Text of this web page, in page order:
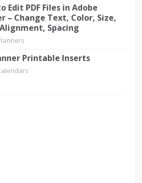
Edit PDF Files in Adobe
– Change Text, Color, Size,
Spacing
Printable Inserts